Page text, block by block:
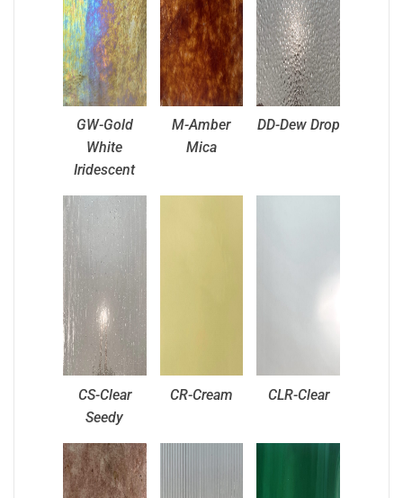
GW-Gold
White
Iridescent
M-Amber
Mica
DD-Dew Drop
CS-Clear
Seedy
CR-Cream CLR-Clear